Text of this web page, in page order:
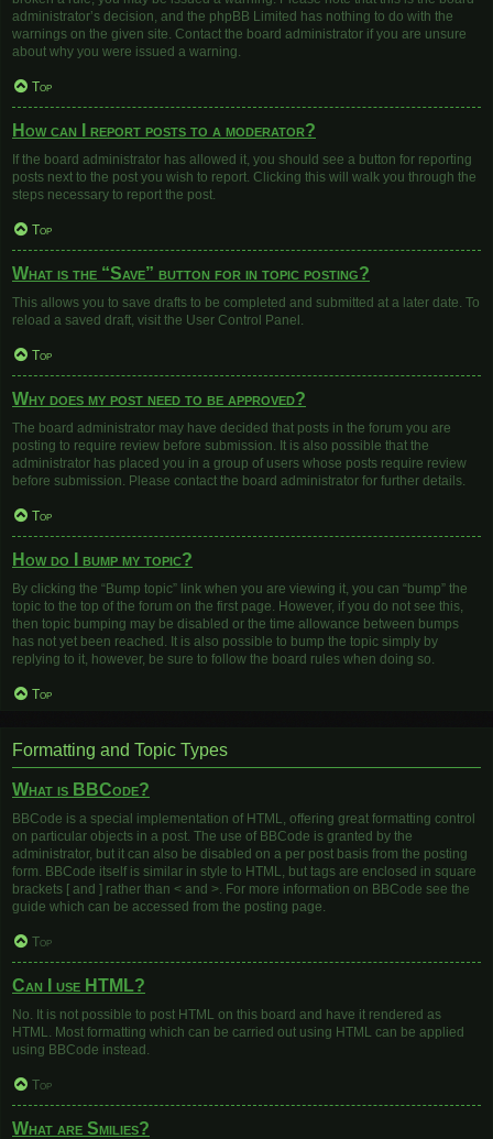
administrator’s decision, and the phpBB Limited has nothing to do with the
warnings on the given site. Contact the board administrator if you are unsure
about why you were issued a warning.
Top
How can I report posts to a moderator?
If the board administrator has allowed it, you should see a button for reporting
posts next to the post you wish to report. Clicking this will walk you through the
steps necessary to report the post.
Top
What is the “Save” button for in topic posting?
This allows you to save drafts to be completed and submitted at a later date. To
reload a saved draft, visit the User Control Panel.
Top
Why does my post need to be approved?
The board administrator may have decided that posts in the forum you are
posting to require review before submission. It is also possible that the
administrator has placed you in a group of users whose posts require review
before submission. Please contact the board administrator for further details.
Top
How do I bump my topic?
By clicking the “Bump topic” link when you are viewing it, you can “bump” the
topic to the top of the forum on the first page. However, if you do not see this,
then topic bumping may be disabled or the time allowance between bumps
has not yet been reached. It is also possible to bump the topic simply by
replying to it, however, be sure to follow the board rules when doing so.
Top
Formatting and Topic Types
What is BBCode?
BBCode is a special implementation of HTML, offering great formatting control
on particular objects in a post. The use of BBCode is granted by the
administrator, but it can also be disabled on a per post basis from the posting
form. BBCode itself is similar in style to HTML, but tags are enclosed in square
brackets [ and ] rather than < and >. For more information on BBCode see the
guide which can be accessed from the posting page.
Top
Can I use HTML?
No. It is not possible to post HTML on this board and have it rendered as
HTML. Most formatting which can be carried out using HTML can be applied
using BBCode instead.
Top
What are Smilies?